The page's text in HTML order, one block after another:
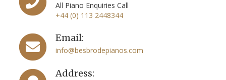
All Piano Enquiries Call
+44 (0) 113 2448344
Email:
info@besbrodepianos.com
Address: